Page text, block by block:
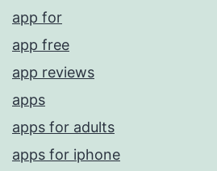
app for
app free
app reviews
apps
apps for adults
apps for iphone